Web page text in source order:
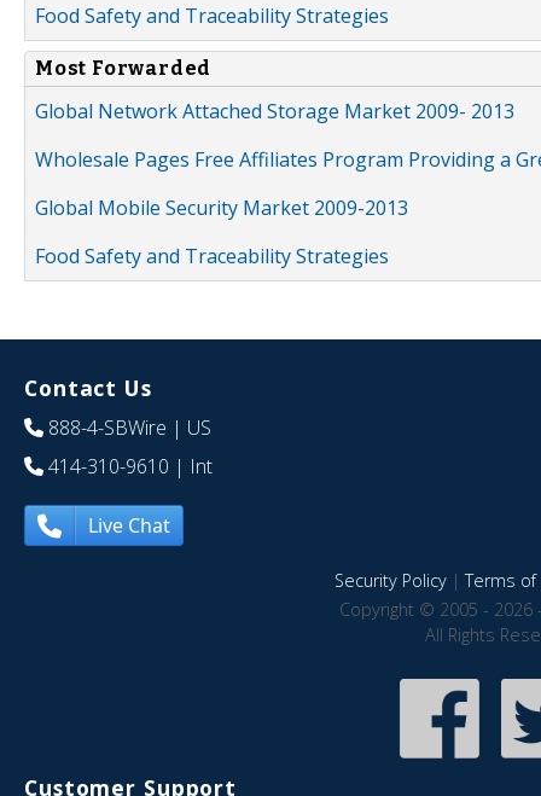
Food Safety and Traceability Strategies
Most Forwarded
Global Network Attached Storage Market 2009- 2013
Wholesale Pages Free Affiliates Program Providing a
Global Mobile Security Market 2009-2013
Food Safety and Traceability Strategies
Contact Us
888-4-SBWire | US
414-310-9610 | Int
Live Chat
Security Policy|Terms of
Copyright © 2005 - 2026
All Rights
Customer Support